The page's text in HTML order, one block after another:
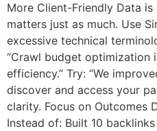
More Client-Friendly Data
matters just as much. Use
excessive technical
“Crawl budget optimization
efficiency.” Try: “We
discover and access your
clarity. Focus on Outcomes
Instead of: Built 10